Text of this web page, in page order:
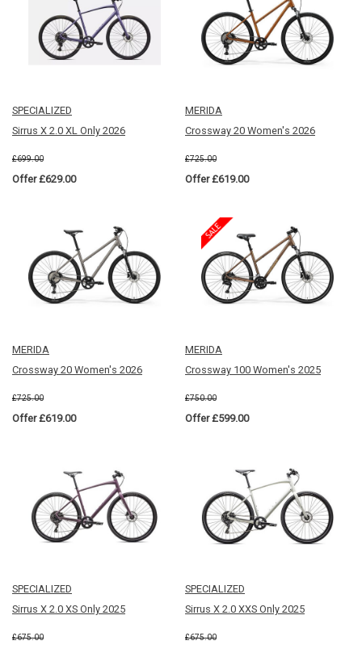
SPECIALIZED
Sirrus X 2.0 XL Only 2026
£699.00
Offer £629.00
MERIDA
Crossway 20 Women's 2026
£725.00
Offer £619.00
MERIDA
Crossway 20 Women's 2026
£725.00
Offer £619.00
MERIDA
Crossway 100 Women's 2025
£750.00
Offer £599.00
SPECIALIZED
Sirrus X 2.0 XS Only 2025
£675.00
SPECIALIZED
Sirrus X 2.0 XXS Only 2025
£675.00